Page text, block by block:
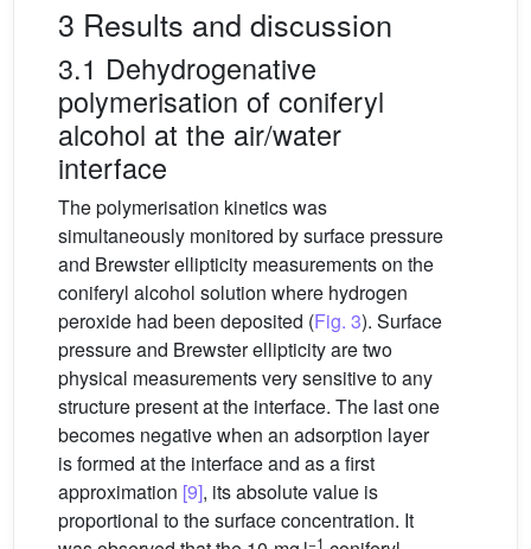
3 Results and discussion
3.1 Dehydrogenative
polymerisation of coniferyl
alcohol at the air/water
interface
The polymerisation kinetics was
simultaneously monitored by surface pressure
and Brewster ellipticity measurements on the
coniferyl alcohol solution where hydrogen
peroxide had been deposited (Fig. 3). Surface
pressure and Brewster ellipticity are two
physical measurements very sensitive to any
structure present at the interface. The last one
becomes negative when an adsorption layer
is formed at the interface and as a first
approximation [9], its absolute value is
proportional to the surface concentration. It
−1